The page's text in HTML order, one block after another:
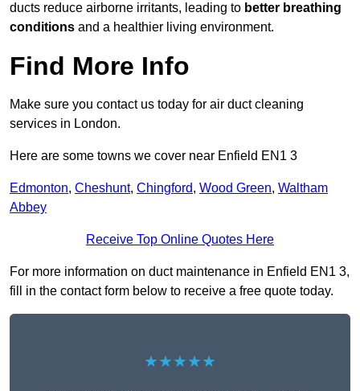
ducts reduce airborne irritants, leading to better breathing
conditions and a healthier living environment.
Find More Info
Make sure you contact us today for air duct cleaning
services in London.
Here are some towns we cover near Enfield EN1 3
Edmonton, Cheshunt, Chingford, Wood Green, Waltham
Abbey
Receive Top Online Quotes Here
For more information on duct maintenance in Enfield EN1 3,
fill in the contact form below to receive a free quote today.
★★★★★